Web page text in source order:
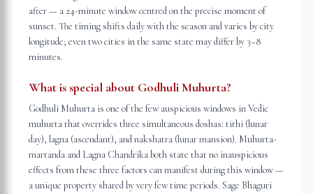
after — a 24-minute window centred on the precise moment of
sunset. The timing shifts daily with the season and varies by city
longitude; even two cities in the same state may differ by 3–8
minutes.
What is special about Godhuli Muhurta?
Godhuli Muhurta is one of the few auspicious windows in Vedic
muhurta that overrides three simultaneous doshas: tithi (lunar
day), lagna (ascendant), and nakshatra (lunar mansion). Muhurta-
martanda and Lagna Chandrika both state that no inauspicious
effects from these three factors can manifest during this window —
a unique property shared by very few time periods. Sage Bhaguri